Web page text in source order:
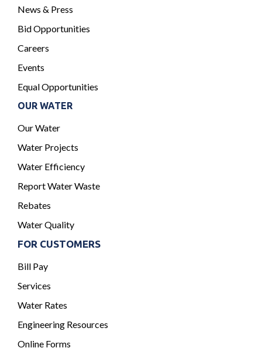
News & Press
Bid Opportunities
Careers
Events
Equal Opportunities
OUR WATER
Our Water
Water Projects
Water Efficiency
Report Water Waste
Rebates
Water Quality
FOR CUSTOMERS
Bill Pay
Services
Water Rates
Engineering Resources
Online Forms